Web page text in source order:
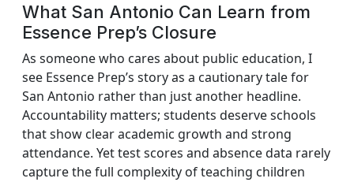
What San Antonio Can Learn from
Essence Prep’s Closure
As someone who cares about public education, I
see Essence Prep’s story as a cautionary tale for
San Antonio rather than just another headline.
Accountability matters; students deserve schools
that show clear academic growth and strong
attendance. Yet test scores and absence data rarely
capture the full complexity of teaching children